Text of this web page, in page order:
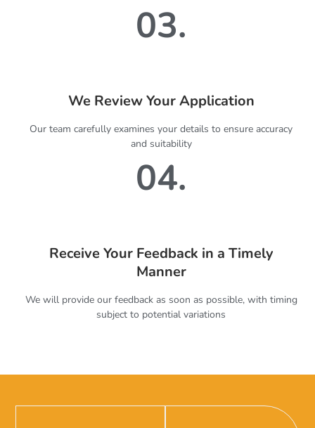
03.
We Review Your Application
Our team carefully examines your details to ensure accuracy
and suitability
04.
Receive Your Feedback in a Timely
Manner
We will provide our feedback as soon as possible, with timing
subject to potential variations